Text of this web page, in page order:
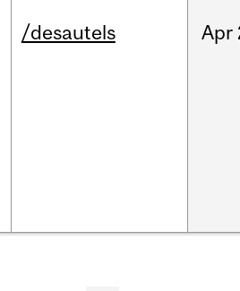
/desautels Apr